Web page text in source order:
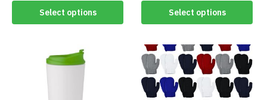
Select options Select options